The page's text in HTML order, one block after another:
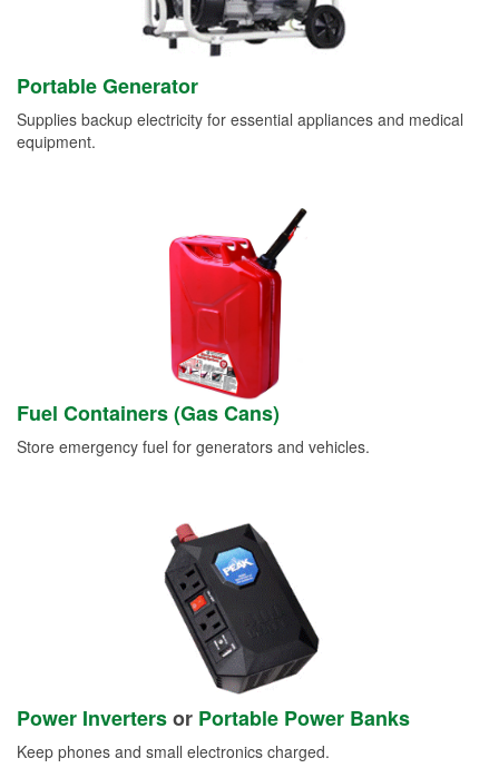
Portable Generator
Supplies backup electricity for essential appliances and medical
equipment.
Fuel Containers (Gas Cans)
Store emergency fuel for generators and vehicles.
Power Invertersor Portable Power Banks
Keep phones and small electronics charged.